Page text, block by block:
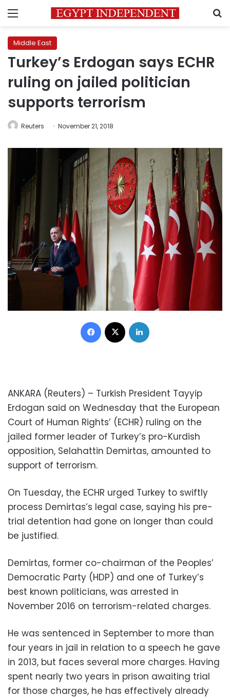
Menu
Middle East
Turkey’s Erdogan says ECHR
ruling on jailed politician
supports terrorism
Reuters November 21, 2018
Facebook
ANKARA (Reuters) – Turkish President Tayyip
Erdogan said on Wednesday that the European
Court of Human Rights’ (ECHR) ruling on the
jailed former leader of Turkey’s pro-Kurdish
opposition, Selahattin Demirtas, amounted to
support of terrorism.
On Tuesday, the ECHR urged Turkey to swiftly
process Demirtas’s legal case, saying his pre-
trial detention had gone on longer than could
be justified.
Demirtas, former co-chairman of the Peoples’
Democratic Party (HDP) and one of Turkey’s
best known politicians, was arrested in
November 2016 on terrorism-related charges.
He was sentenced in September to more than
four years in jail in relation to a speech he gave
in 2013, but faces several more charges. Having
spent nearly two years in prison awaiting trial
for those charges, he has effectively already